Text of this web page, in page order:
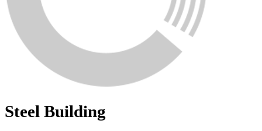
Steel Building